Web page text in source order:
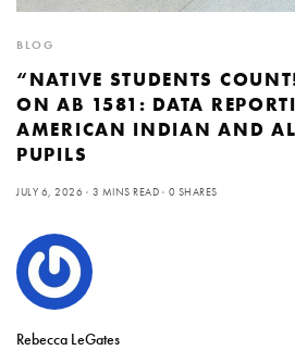
BLOG
“NATIVE STUDENTS
ON AB 1581: DATA
AMERICAN INDIAN AND
PUPILS
JULY 6, 2026 3 MINS READ 0 SHARES
Rebecca LeGates